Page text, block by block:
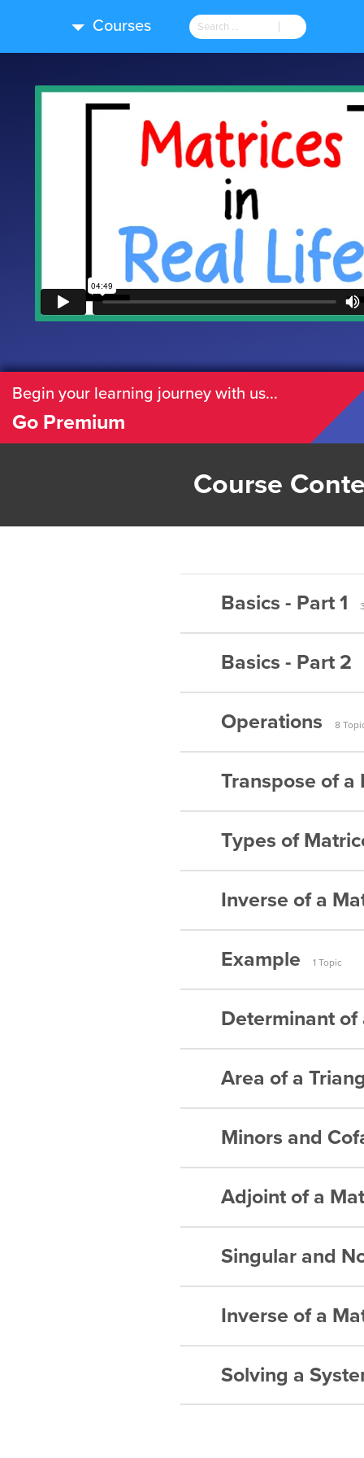
Courses
Begin your learning journey with us...
Go Premium
Course
Basics - Part 1
Matrices –
Matrices
Matrices
Basics - Part 2
Matrices
Matrices
Matrices
Operations 8
Addition
Matrices
Transpose of a
Types of
Skew-
Identity
Inverse of a
Inverse of
Inverse of
Inverse
Inverse
Inverse
Inverse
Example 1 Topic
Matrices
Determinant of
Matrices
Matrices
Matrices
Matrices
Matrices
Matrices
Matrices
Matrices
Area of a
Matrices
Matrices
Minors and
Matrices
Matrices
Adjoint of a
Matrices
Matrices
Singular and
Matrices
Inverse of a
Matrices
Matrices
Solving a